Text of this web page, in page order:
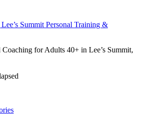
Summit Personal Training &
Coaching for Adults 40+ in Lee’s Summit,